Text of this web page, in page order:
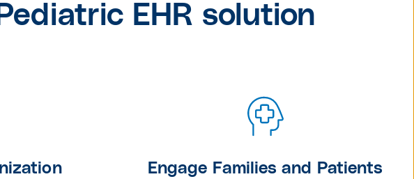
EHR solution
Engage Families and Patients